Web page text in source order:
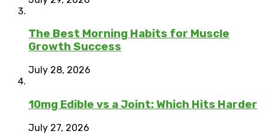
The Best Morning Habits for Muscle
Growth Success
July 28, 2026
10mg Edible vs a Joint: Which Hits Harder
July 27, 2026